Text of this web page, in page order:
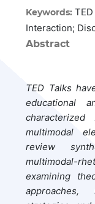
Keywords:
Interaction;
Abstract
TED Talks
educational
multimodal
review
multimodal-
examining
approaches,